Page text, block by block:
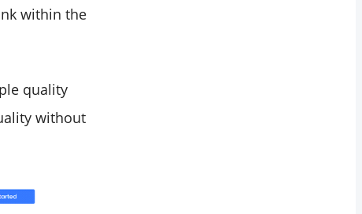
within the
quality
without